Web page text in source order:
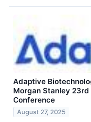
Adaptive
Morgan Stanley
Conference
August 27, 2025